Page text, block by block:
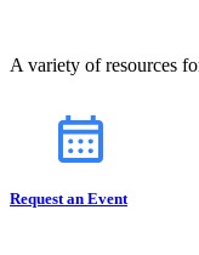
A variety of resources
Request an Event